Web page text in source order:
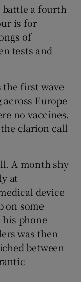
sub sections
sections
sections
sub sections
battle a fourth
is for
of
tests and
the first wave
Europe
no vaccines.
clarion call
A month shy
at
device
on some
phone
was then
between